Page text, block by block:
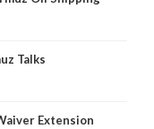
Talks
Extension